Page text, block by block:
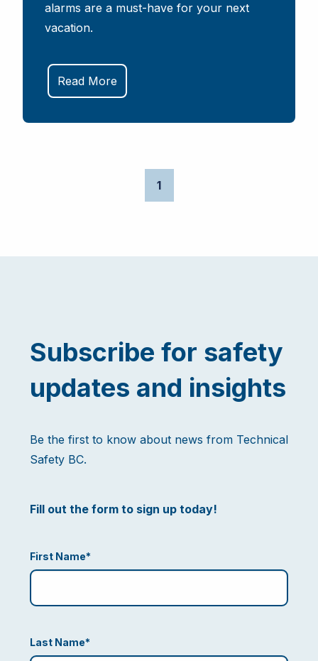
alarms are a must-have for your next
vacation.
Read More
1
Subscribe for safety
updates and insights
Be the first to know about news from Technical
Safety BC.
Fill out the form to sign up today!
First Name*
Last Name*